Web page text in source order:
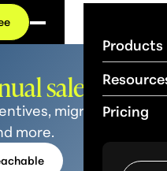
Products
Pricing
sales?
migration
more.